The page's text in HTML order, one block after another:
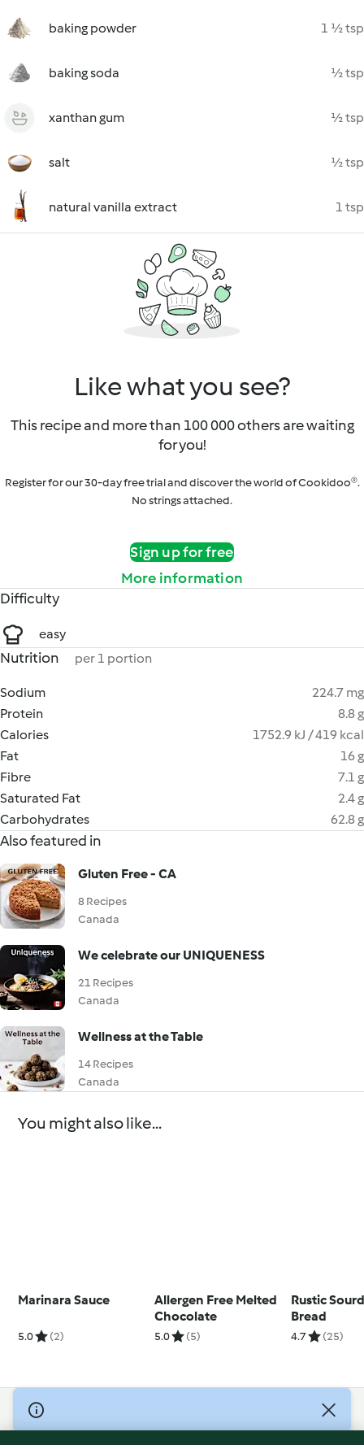
baking powder 1 ½ tsp
baking soda ½ tsp
xanthan gum ½ tsp
salt ½ tsp
natural vanilla extract 1 tsp
Like what you see?
This recipe and more than 100 000 others are waiting
for you!
Register for our 30-day free trial and discover the world of Cookidoo®.
No strings attached.
Sign up for free
More information
Difficulty
easy
Nutrition per 1 portion
Sodium
224.7 mg
Protein
8.8 g
Calories
1752.9 kJ / 419 kcal
Fat
16 g
Fibre
7.1 g
Saturated Fat
2.4 g
Carbohydrates
62.8 g
Also featured in
Gluten Free - CA
8 Recipes
Canada
We celebrate our UNIQUENESS
21 Recipes
Canada
Wellness at the Table
14 Recipes
Canada
You might also like...
Marinara Sauce
5.0 (2)
Allergen Free Melted
Chocolate
5.0 (5)
Rustic
Bread
4.7 (25)
© Copyright 2026